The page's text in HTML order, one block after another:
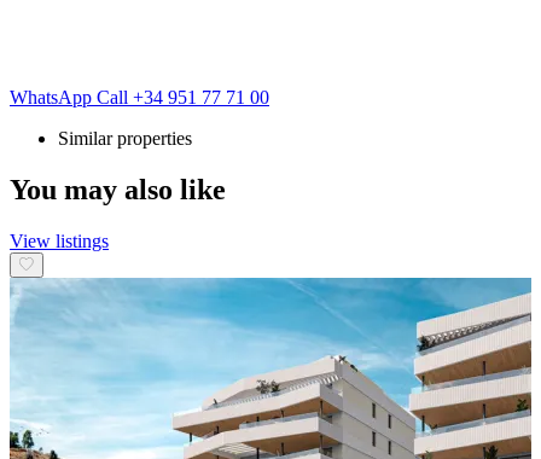
WhatsApp Call +34 951 77 71 00
Similar properties
You may also like
View listings